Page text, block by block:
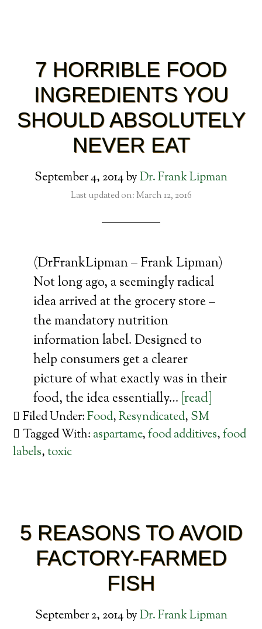
7 HORRIBLE FOOD
INGREDIENTS YOU
SHOULD ABSOLUTELY
NEVER EAT
September 4, 2014byDr. Frank Lipman
Last updated on: March 12, 2016
(DrFrankLipman – Frank Lipman)
Not long ago, a seemingly radical
idea arrived at the grocery store –
the mandatory nutrition
information label. Designed to
help consumers get a clearer
picture of what exactly was in their
food, the idea essentially… [read]
Filed Under:Food,Resyndicated, SM
Tagged With: aspartame,food additives,food
labels, toxic
5 REASONS TO AVOID
FACTORY-FARMED
FISH
September 2, 2014byDr. Frank Lipman